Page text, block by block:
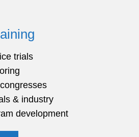
trials
& industry
development